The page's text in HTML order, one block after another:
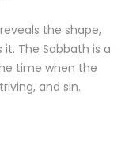
the shape,
The Sabbath is a
time when the
and sin.